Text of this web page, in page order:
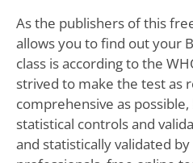
As the publishers of this
allows you to find out your
class is according to the
strived to make the test as
comprehensive as
statistical controls and
and statistically validated